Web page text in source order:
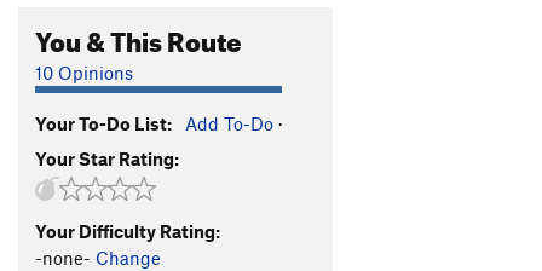
Right Wing T5.10d
Skyline Arête
Great Game, The
T
Godforsaken direct
Godforsaken Land
Great Drain, The
Deviant's Games
You & This Route
10 Opinions
Your To-Do List: Add To-Do ·
Your Star Rating:
Your Difficulty Rating:
-none- Change